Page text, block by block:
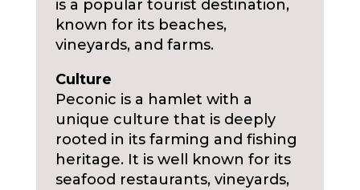
is a popular tourist destination,
known for its beaches,
vineyards, and farms.
Culture
Peconic is a hamlet with a
unique culture that is deeply
rooted in its farming and fishing
heritage. It is well known for its
seafood restaurants, vineyards,